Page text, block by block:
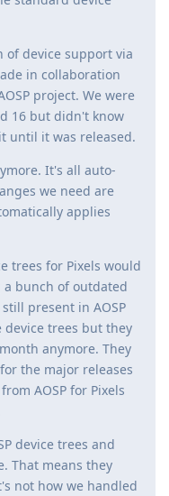
of device support via
in collaboration
project. We were
16 but didn't know
until it was released.
It's all auto-
we need are
applies
trees for Pixels would
bunch of outdated
present in AOSP
trees but they
anymore. They
the major releases
AOSP for Pixels
device trees and
That means they
not how we handled